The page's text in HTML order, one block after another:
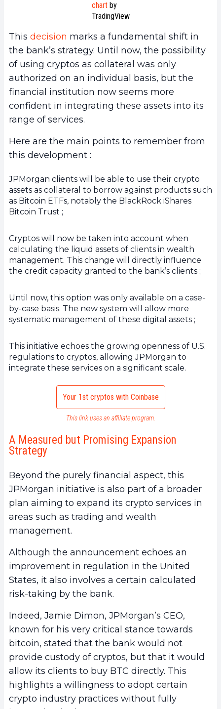
chartby
TradingView
This decision marks a fundamental shift in
the bank’s strategy. Until now, the possibility
of using cryptos as collateral was only
authorized on an individual basis, but the
financial institution now seems more
confident in integrating these assets into its
range of services.
Here are the main points to remember from
this development :
JPMorgan clients will be able to use their crypto
assets as collateral to borrow against products such
as Bitcoin ETFs, notably the BlackRock iShares
Bitcoin Trust ;
Cryptos will now be taken into account when
calculating the liquid assets of clients in wealth
management. This change will directly influence
the credit capacity granted to the bank’s clients ;
Until now, this option was only available on a case-
by-case basis. The new system will allow more
systematic management of these digital assets ;
This initiative echoes the growing openness of U.S.
regulations to cryptos, allowing JPMorgan to
integrate these services on a significant scale.
Your 1st cryptos with Coinbase
This link uses an affiliate program.
A Measured but Promising Expansion
Strategy
Beyond the purely financial aspect, this
JPMorgan initiative is also part of a broader
plan aiming to expand its crypto services in
areas such as trading and wealth
management.
Although the announcement echoes an
improvement in regulation in the United
States, it also involves a certain calculated
risk-taking by the bank.
Indeed, Jamie Dimon, JPMorgan’s CEO,
known for his very critical stance towards
bitcoin, stated that the bank would not
provide custody of cryptos, but that it would
allow its clients to buy BTC directly. This
highlights a willingness to adopt certain
crypto industry practices without fully